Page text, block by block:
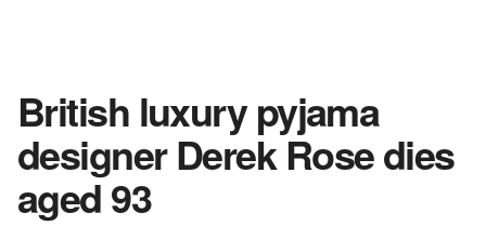
British luxury pyjama
designer Derek Rose dies
aged 93